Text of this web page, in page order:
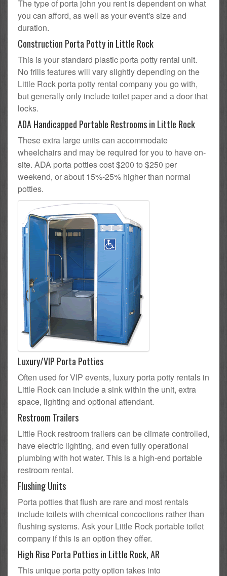
The type of porta john you rent is dependent on what
you can afford, as well as your event's size and
duration.
Construction Porta Potty in Little Rock
This is your standard plastic porta potty rental unit.
No frills features will vary slightly depending on the
Little Rock porta potty rental company you go with,
but generally only include toilet paper and a door that
locks.
ADA Handicapped Portable Restrooms in Little Rock
These extra large units can accommodate
wheelchairs and may be required for you to have on-
site. ADA porta potties cost $200 to $250 per
weekend, or about 15%-25% higher than normal
potties.
Luxury/VIP Porta Potties
Often used for VIP events, luxury porta potty rentals in
Little Rock can include a sink within the unit, extra
space, lighting and optional attendant.
Restroom Trailers
Little Rock restroom trailers can be climate controlled,
have electric lighting, and even fully operational
plumbing with hot water. This is a high-end portable
restroom rental.
Flushing Units
Porta potties that flush are rare and most rentals
include toilets with chemical concoctions rather than
flushing systems. Ask your Little Rock portable toilet
company if this is an option they offer.
High Rise Porta Potties in Little Rock, AR
This unique porta potty option takes into